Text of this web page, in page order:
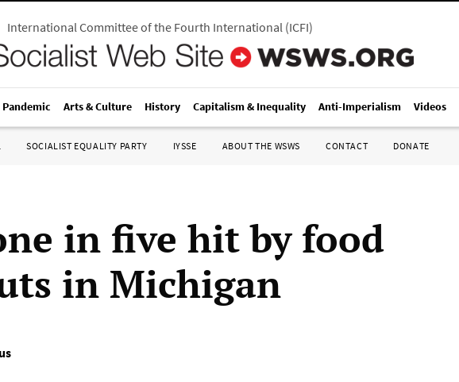
International Committee of the Fourth International(ICFI)
Pandemic Arts & Culture History Capitalism & Inequality Anti-Imperialism Videos
SOCIALIST EQUALITY PARTY IYSSE ABOUT THE WSWS CONTACT DONATE
in five hit by food
in Michigan